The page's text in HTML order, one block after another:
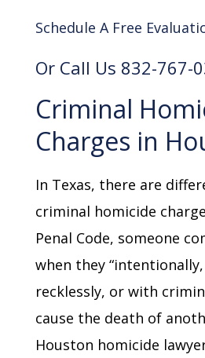
Schedule A Free
Or Call Us 832-767-
Criminal
Charges in
In Texas, there are
criminal homicide
Penal Code, someone
when they
recklessly, or with
cause the death of
Houston homicide